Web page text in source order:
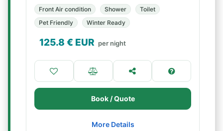
Front Air condition Shower
Toilet
Pet Friendly
Winter Ready
125.8 € EUR per night
Book / Quote
More Details